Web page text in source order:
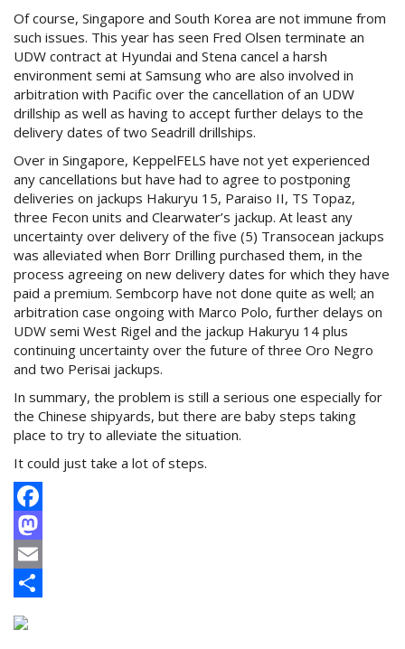
Of course, Singapore and South Korea are not immune from
such issues. This year has seen Fred Olsen terminate an
UDW contract at Hyundai and Stena cancel a harsh
environment semi at Samsung who are also involved in
arbitration with Pacific over the cancellation of an UDW
drillship as well as having to accept further delays to the
delivery dates of two Seadrill drillships.
Over in Singapore, KeppelFELS have not yet experienced
any cancellations but have had to agree to postponing
deliveries on jackups Hakuryu 15, Paraiso II, TS Topaz,
three Fecon units and Clearwater’s jackup. At least any
uncertainty over delivery of the five (5) Transocean jackups
was alleviated when Borr Drilling purchased them, in the
process agreeing on new delivery dates for which they have
paid a premium. Sembcorp have not done quite as well; an
arbitration case ongoing with Marco Polo, further delays on
UDW semi West Rigel and the jackup Hakuryu 14 plus
continuing uncertainty over the future of three Oro Negro
and two Perisai jackups.
In summary, the problem is still a serious one especially for
the Chinese shipyards, but there are baby steps taking
place to try to alleviate the situation.
It could just take a lot of steps.
Facebook
Mastodon
Email
Share